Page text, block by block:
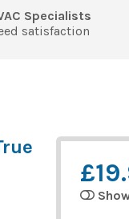
Specialists
satisfaction